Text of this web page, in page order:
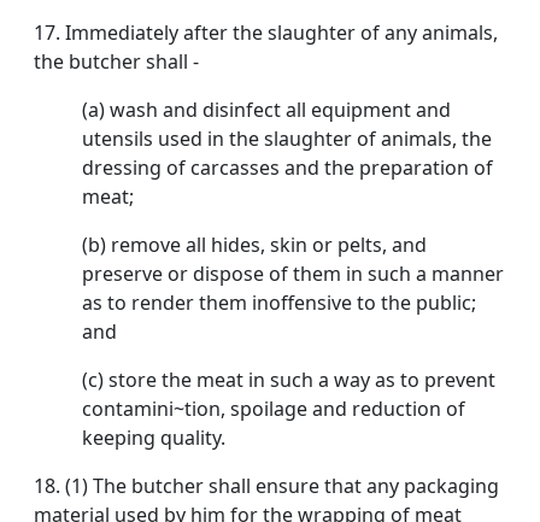
17. Immediately after the slaughter of any animals,
the butcher shall -
(a) wash and disinfect all equipment and
utensils used in the slaughter of animals, the
dressing of carcasses and the preparation of
meat;
(b) remove all hides, skin or pelts, and
preserve or dispose of them in such a manner
as to render them inoffensive to the public;
and
(c) store the meat in such a way as to prevent
contamini~tion, spoilage and reduction of
keeping quality.
18. (1) The butcher shall ensure that any packaging
material used by him for the wrapping of meat